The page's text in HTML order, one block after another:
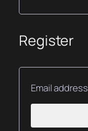
Register
Email address